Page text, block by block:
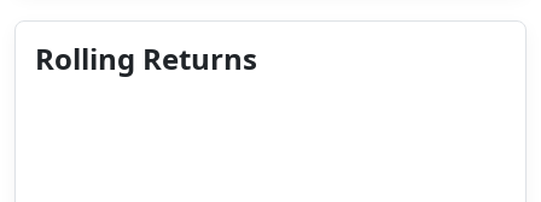
Rolling Returns